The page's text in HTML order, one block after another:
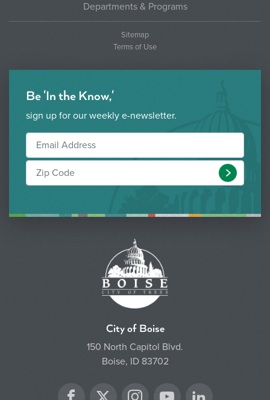
Departments & Programs
Sitemap
Terms of Use
Be 'In the Know,'
sign up for our weekly e-newsletter.
Submit
City of Boise
150 North Capitol Blvd.
Boise, ID 83702
Twitter